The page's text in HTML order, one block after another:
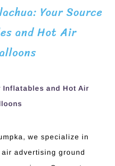
Your Source
and Hot Air
Inflatables and Hot Air
we specialize in
advertising ground